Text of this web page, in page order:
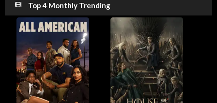
Top 4 Monthly Trending